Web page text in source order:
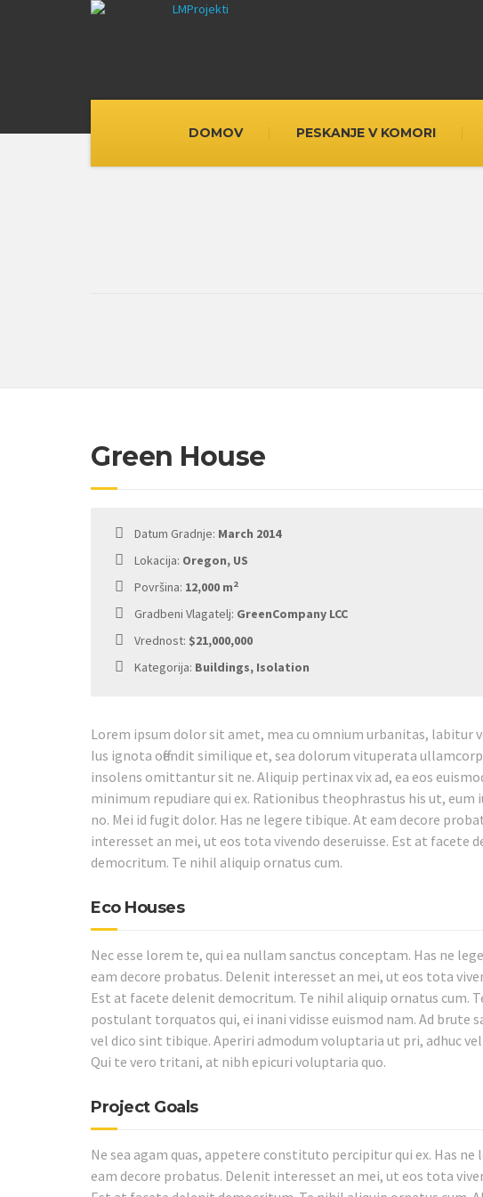
DOMOV PESKANJE V KOMORI
Green House
Datum Gradnje: March 2014
Lokacija: Oregon, US
Površina: 12,000 m2
Gradbeni Vlagatelj: GreenCompany LCC
Vrednost: $21,000,000
Kategorija: Buildings, Isolation
Lorem ipsum dolor sit amet, mea cu omnium urbanitas, labitur
Ius ignota offendit similique et, sea dolorum vituperata
insolens omittantur sit ne. Aliquip pertinax vix ad, ea eos
minimum repudiare qui ex. Rationibus theophrastus his ut, eum
no. Mei id fugit dolor. Has ne legere tibique. At eam decore
interesset an mei, ut eos tota vivendo deseruisse. Est at facete
democritum. Te nihil aliquip ornatus cum.
Eco Houses
Nec esse lorem te, qui ea nullam sanctus conceptam. Has ne
eam decore probatus. Delenit interesset an mei, ut eos tota
Est at facete delenit democritum. Te nihil aliquip ornatus cum.
postulant torquatos qui, ei inani vidisse euismod nam. Ad brute
vel dico sint tibique. Aperiri admodum voluptaria ut pri, adhuc
Qui te vero tritani, at nibh epicuri voluptaria quo.
Project Goals
Ne sea agam quas, appetere constituto percipitur qui ex. Has ne
eam decore probatus. Delenit interesset an mei, ut eos tota